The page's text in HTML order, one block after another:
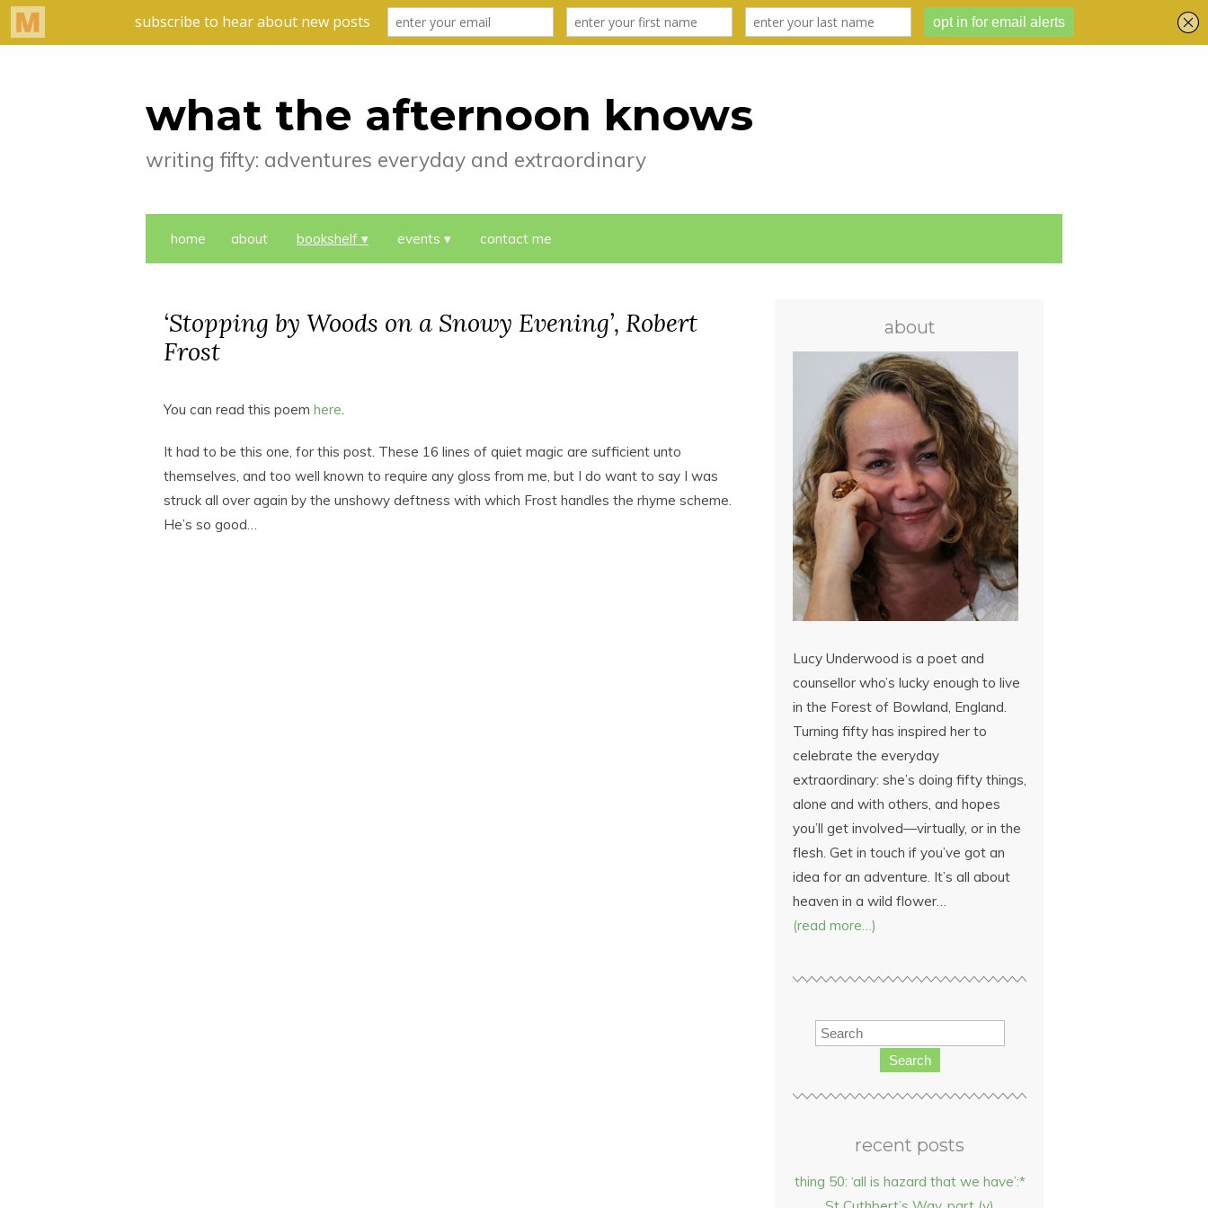
what the afternoon knows
writing fifty: adventures everyday and extraordinary
home about bookshelf events contact me
‘Stopping by Woods on a Snowy Evening’, Robert
Frost
You can read this poem here.
It had to be this one, for this post. These 16 lines of quiet magic are sufficient unto
themselves, and too well known to require any gloss from me, but I do want to say I was
struck all over again by the unshowy deftness with which Frost handles the rhyme scheme.
He’s so good…
about
Lucy Underwood is a poet and
counsellor who’s lucky enough to live
in the Forest of Bowland, England.
Turning fifty has inspired her to
celebrate the everyday
extraordinary: she’s doing fifty things,
alone and with others, and hopes
you’ll get involved—virtually, or in the
flesh. Get in touch if you’ve got an
idea for an adventure. It’s all about
heaven in a wild flower…
(read more…)
Search
recent posts
thing 50: ‘all is hazard that we have’:*